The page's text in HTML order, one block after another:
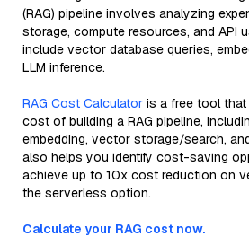
(RAG) pipeline involves analyzing
storage, compute resources, and API
include vector database queries,
LLM inference.
RAG Cost Calculator is a free tool
cost of building a RAG pipeline,
embedding, vector storage/search,
also helps you identify cost-saving
achieve up to 10x cost reduction on
the serverless option.
Calculate your RAG cost now.